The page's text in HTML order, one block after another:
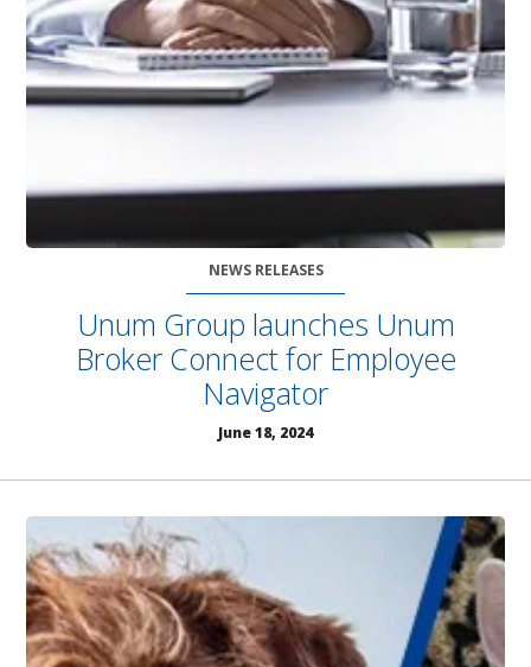
NEWS RELEASES
Unum Group launches Unum
Broker Connect for Employee
Navigator
June 18, 2024